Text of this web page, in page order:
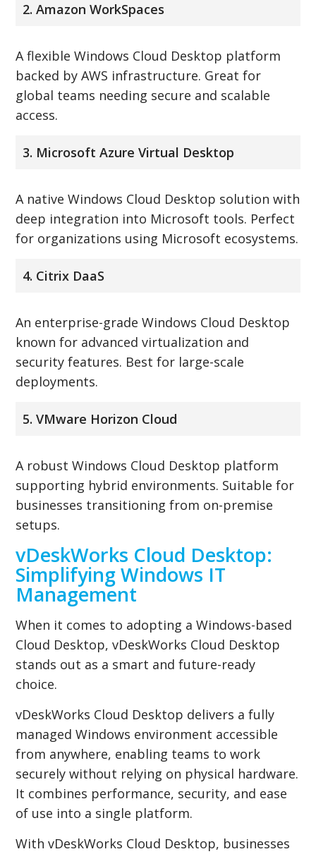
2. Amazon WorkSpaces
A flexible Windows Cloud Desktop platform
backed by AWS infrastructure. Great for
global teams needing secure and scalable
access.
3. Microsoft Azure Virtual Desktop
A native Windows Cloud Desktop solution with
deep integration into Microsoft tools. Perfect
for organizations using Microsoft ecosystems.
4. Citrix DaaS
An enterprise-grade Windows Cloud Desktop
known for advanced virtualization and
security features. Best for large-scale
deployments.
5. VMware Horizon Cloud
A robust Windows Cloud Desktop platform
supporting hybrid environments. Suitable for
businesses transitioning from on-premise
setups.
vDeskWorks Cloud Desktop:
Simplifying Windows IT
Management
When it comes to adopting a Windows-based
Cloud Desktop, vDeskWorks Cloud Desktop
stands out as a smart and future-ready
choice.
vDeskWorks Cloud Desktop delivers a fully
managed Windows environment accessible
from anywhere, enabling teams to work
securely without relying on physical hardware.
It combines performance, security, and ease
of use into a single platform.
With vDeskWorks Cloud Desktop, businesses